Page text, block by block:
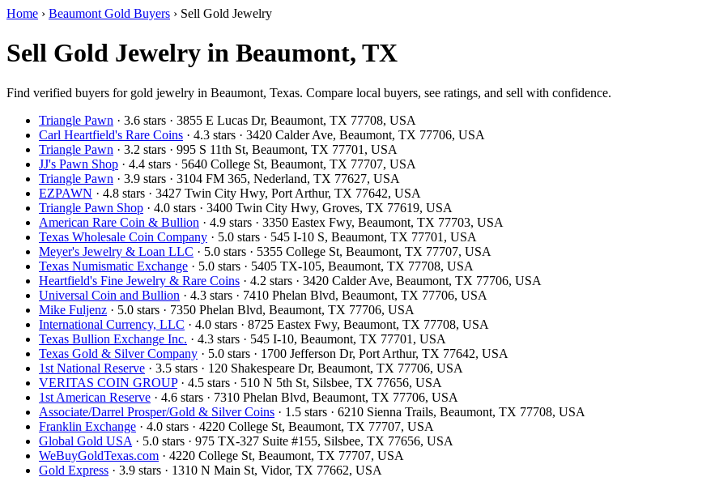
Home › Beaumont Gold Buyers › Sell Gold Jewelry
Sell Gold Jewelry in Beaumont, TX
Find verified buyers for gold jewelry in Beaumont, Texas. Compare local buyers, see ratings, and sell with confidence.
Triangle Pawn · 3.6 stars · 3855 E Lucas Dr, Beaumont, TX 77708, USA
Carl Heartfield's Rare Coins · 4.3 stars · 3420 Calder Ave, Beaumont, TX 77706, USA
Triangle Pawn · 3.2 stars · 995 S 11th St, Beaumont, TX 77701, USA
JJ's Pawn Shop · 4.4 stars · 5640 College St, Beaumont, TX 77707, USA
Triangle Pawn · 3.9 stars · 3104 FM 365, Nederland, TX 77627, USA
EZPAWN · 4.8 stars · 3427 Twin City Hwy, Port Arthur, TX 77642, USA
Triangle Pawn Shop · 4.0 stars · 3400 Twin City Hwy, Groves, TX 77619, USA
American Rare Coin & Bullion · 4.9 stars · 3350 Eastex Fwy, Beaumont, TX 77703, USA
Texas Wholesale Coin Company · 5.0 stars · 545 I-10 S, Beaumont, TX 77701, USA
Meyer's Jewelry & Loan LLC · 5.0 stars · 5355 College St, Beaumont, TX 77707, USA
Texas Numismatic Exchange · 5.0 stars · 5405 TX-105, Beaumont, TX 77708, USA
Heartfield's Fine Jewelry & Rare Coins · 4.2 stars · 3420 Calder Ave, Beaumont, TX 77706, USA
Universal Coin and Bullion · 4.3 stars · 7410 Phelan Blvd, Beaumont, TX 77706, USA
Mike Fuljenz · 5.0 stars · 7350 Phelan Blvd, Beaumont, TX 77706, USA
International Currency, LLC · 4.0 stars · 8725 Eastex Fwy, Beaumont, TX 77708, USA
Texas Bullion Exchange Inc. · 4.3 stars · 545 I-10, Beaumont, TX 77701, USA
Texas Gold & Silver Company · 5.0 stars · 1700 Jefferson Dr, Port Arthur, TX 77642, USA
1st National Reserve · 3.5 stars · 120 Shakespeare Dr, Beaumont, TX 77706, USA
VERITAS COIN GROUP· 4.5 stars · 510 N 5th St, Silsbee, TX 77656, USA
1st American Reserve · 4.6 stars · 7310 Phelan Blvd, Beaumont, TX 77706, USA
Associate/Darrel Prosper/Gold & Silver Coins · 1.5 stars · 6210 Sienna Trails, Beaumont, TX 77708, USA
Franklin Exchange · 4.0 stars · 4220 College St, Beaumont, TX 77707, USA
Global Gold USA · 5.0 stars · 975 TX-327 Suite #155, Silsbee, TX 77656, USA
WeBuyGoldTexas.com · 4220 College St, Beaumont, TX 77707, USA
Gold Express · 3.9 stars · 1310 N Main St, Vidor, TX 77662, USA